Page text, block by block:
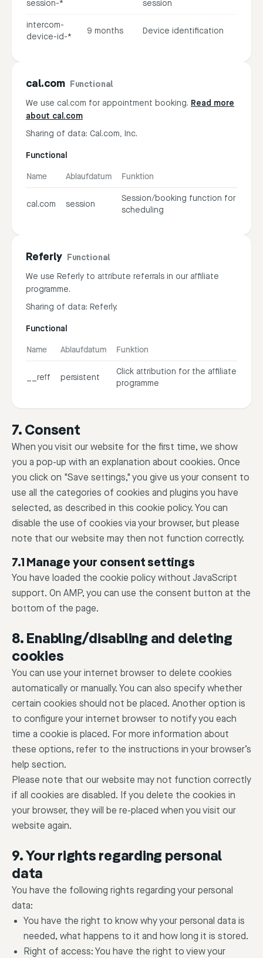
session-* session
intercom-
device-id-*
9 months Device identification
cal.com Functional
We use cal.com for appointment booking. Read more
about cal.com
Sharing of data: Cal.com, Inc.
Functional
Name Ablaufdatum Funktion
cal.com session
Session/booking function for
scheduling
Referly Functional
We use Referly to attribute referrals in our affiliate
programme.
Sharing of data: Referly.
Functional
Name Ablaufdatum Funktion
__reff persistent
Click attribution for the affiliate
programme
7. Consent
When you visit our website for the first time, we show
you a pop-up with an explanation about cookies. Once
you click on "Save settings," you give us your consent to
use all the categories of cookies and plugins you have
selected, as described in this cookie policy. You can
disable the use of cookies via your browser, but please
note that our website may then not function correctly.
7.1 Manage your consent settings
You have loaded the cookie policy without JavaScript
support. On AMP, you can use the consent button at the
bottom of the page.
8. Enabling/disabling and deleting
cookies
You can use your internet browser to delete cookies
automatically or manually. You can also specify whether
certain cookies should not be placed. Another option is
to configure your internet browser to notify you each
time a cookie is placed. For more information about
these options, refer to the instructions in your browser’s
help section.
Please note that our website may not function correctly
if all cookies are disabled. If you delete the cookies in
your browser, they will be re-placed when you visit our
website again.
9. Your rights regarding personal
data
You have the following rights regarding your personal
data:
You have the right to know why your personal data is
needed, what happens to it and how long it is stored.
Right of access: You have the right to view your